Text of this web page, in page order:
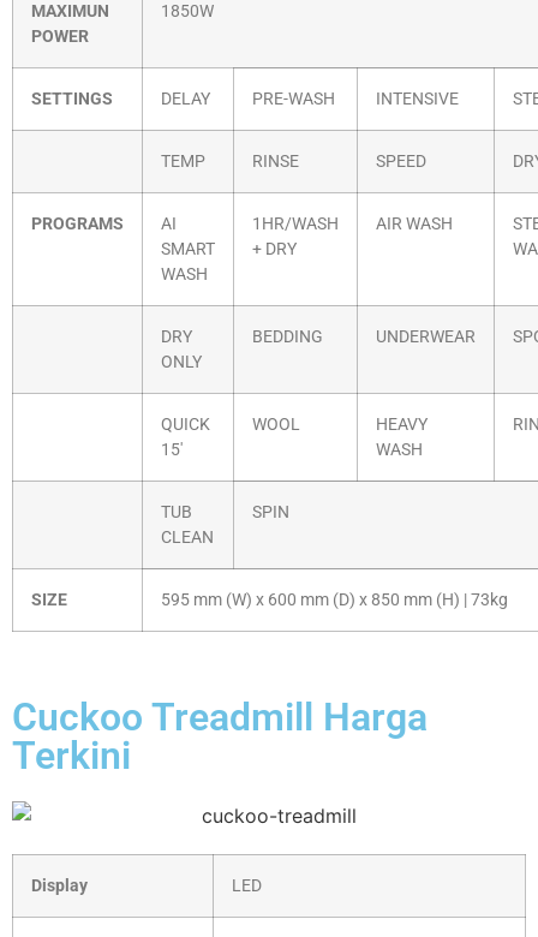
MAXIMUN
POWER
1850W
SETTINGS DELAY PRE-WASH INTENSIVE
TEMP RINSE SPEED
PROGRAMS
AI
SMART
WASH
1HR/WASH
+ DRY
AIR WASH
DRY
ONLY
BEDDING UNDERWEAR
QUICK
15′
WOOL
HEAVY
WASH
TUB
CLEAN
SPIN
SIZE 595 mm (W) x 600 mm (D) x 850 mm (H) | 73kg
Cuckoo Treadmill Harga
Terkini
Display LED